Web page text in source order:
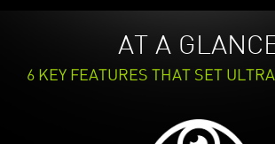
AT A
6 KEY FEATURES THAT SET